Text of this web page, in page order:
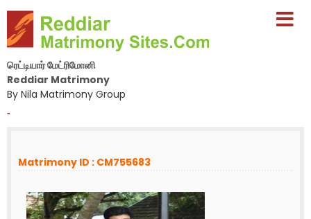
ரெட்டியார் மேட்ரிமோனி
Reddiar Matrimony
By Nila Matrimony Group
-
Matrimony ID : CM755683